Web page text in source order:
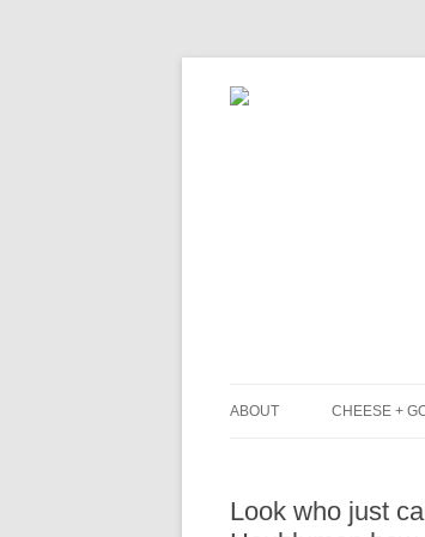
ABOUT
PRESS
CHEESE +
Look who just